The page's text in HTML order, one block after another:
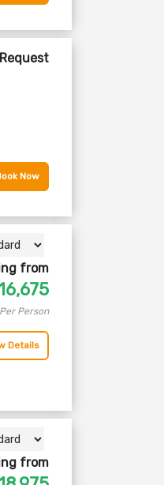
Now
from
Per Person
Details
from